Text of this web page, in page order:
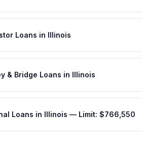
Loans in Illinois
& Bridge Loans in Illinois
Loans in Illinois — Limit: $766,550